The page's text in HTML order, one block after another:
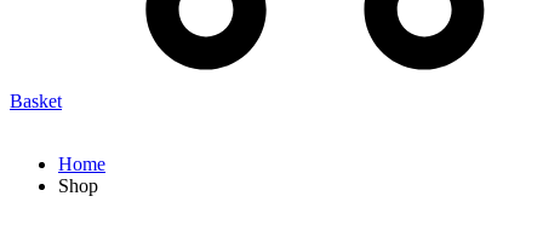
Basket
Home
Shop